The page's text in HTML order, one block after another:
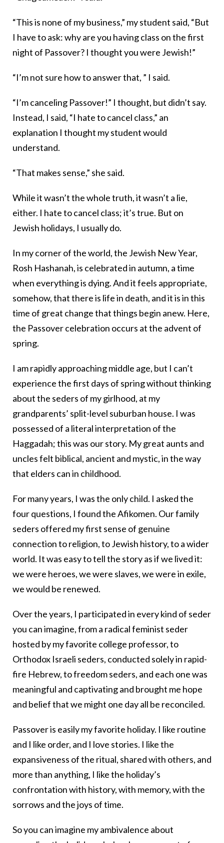
“This is none of my business,” my student said, “But
I have to ask: why are you having class on the first
night of Passover? I thought you were Jewish!”
“I’m not sure how to answer that, ” I said.
“I’m canceling Passover!” I thought, but didn’t say.
Instead, I said, “I hate to cancel class,” an
explanation I thought my student would
understand.
“That makes sense,” she said.
While it wasn’t the whole truth, it wasn’t a lie,
either. I hate to cancel class; it’s true. But on
Jewish holidays, I usually do.
In my corner of the world, the Jewish New Year,
Rosh Hashanah, is celebrated in autumn, a time
when everything is dying. And it feels appropriate,
somehow, that there is life in death, and it is in this
time of great change that things begin anew. Here,
the Passover celebration occurs at the advent of
spring.
I am rapidly approaching middle age, but I can’t
experience the first days of spring without thinking
about the seders of my girlhood, at my
grandparents’ split-level suburban house. I was
possessed of a literal interpretation of the
Haggadah; this was our story. My great aunts and
uncles felt biblical, ancient and mystic, in the way
that elders can in childhood.
For many years, I was the only child. I asked the
four questions, I found the Afikomen. Our family
seders offered my first sense of genuine
connection to religion, to Jewish history, to a wider
world. It was easy to tell the story as if we lived it:
we were heroes, we were slaves, we were in exile,
we would be renewed.
Over the years, I participated in every kind of seder
you can imagine, from a radical feminist seder
hosted by my favorite college professor, to
Orthodox Israeli seders, conducted solely in rapid-
fire Hebrew, to freedom seders, and each one was
meaningful and captivating and brought me hope
and belief that we might one day all be reconciled.
Passover is easily my favorite holiday. I like routine
and I like order, and I love stories. I like the
expansiveness of the ritual, shared with others, and
more than anything, I like the holiday’s
confrontation with history, with memory, with the
sorrows and the joys of time.
So you can imagine my ambivalence about